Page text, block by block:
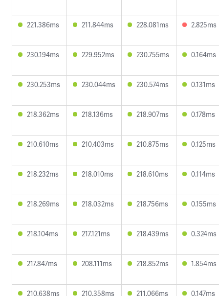
221.386ms 211.844ms 228.081ms 2.825ms
230.194ms 229.952ms 230.755ms 0.164ms
230.253ms 230.044ms 230.574ms 0.131ms
218.362ms 218.136ms 218.907ms 0.178ms
210.610ms 210.403ms 210.875ms 0.125ms
218.232ms 218.010ms 218.610ms 0.114ms
218.269ms 218.032ms 218.756ms 0.155ms
218.104ms 217.121ms 218.439ms 0.324ms
217.847ms 208.111ms 218.852ms 1.854ms
210.638ms 210.358ms 211.066ms 0.147ms